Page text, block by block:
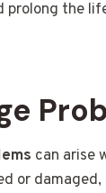
prolong the
can arise
or